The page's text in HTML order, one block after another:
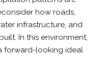
how roads,
infrastructure, and
In this environment,
forward-looking ideal